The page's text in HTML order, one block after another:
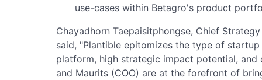
use-cases within Betagro's product
Chayadhorn Taepaisitphongse, Chief
said, "Plantible epitomizes the type of
platform, high strategic impact potential, and
and Maurits (COO) are at the forefront of